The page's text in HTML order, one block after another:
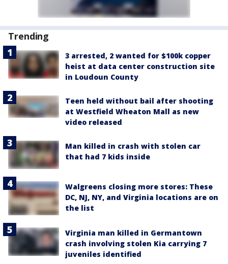
Trending
3 arrested, 2 wanted for $100k copper
heist at data center construction site
in Loudoun County
Teen held without bail after shooting
at Westfield Wheaton Mall as new
video released
Man killed in crash with stolen car
that had 7 kids inside
Walgreens closing more stores: These
DC, NJ, NY, and Virginia locations are on
the list
Virginia man killed in Germantown
crash involving stolen Kia carrying 7
juveniles identified